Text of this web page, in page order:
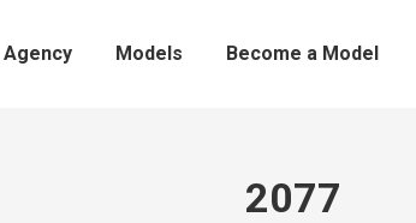
Agency Models Become a Model
2077